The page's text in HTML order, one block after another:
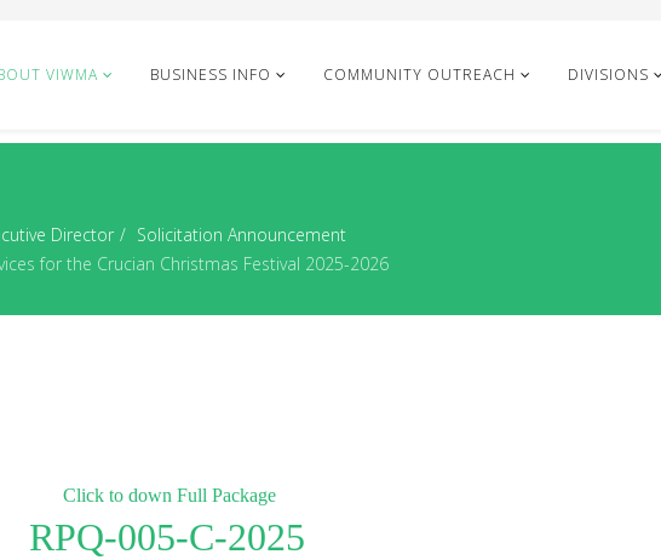
VIWMA BUSINESS INFO COMMUNITY OUTREACH DIVISIONS
Director
Solicitation Announcement
for the Crucian Christmas Festival 2025-2026
Click to down Full Package
RPQ-005-C-2025